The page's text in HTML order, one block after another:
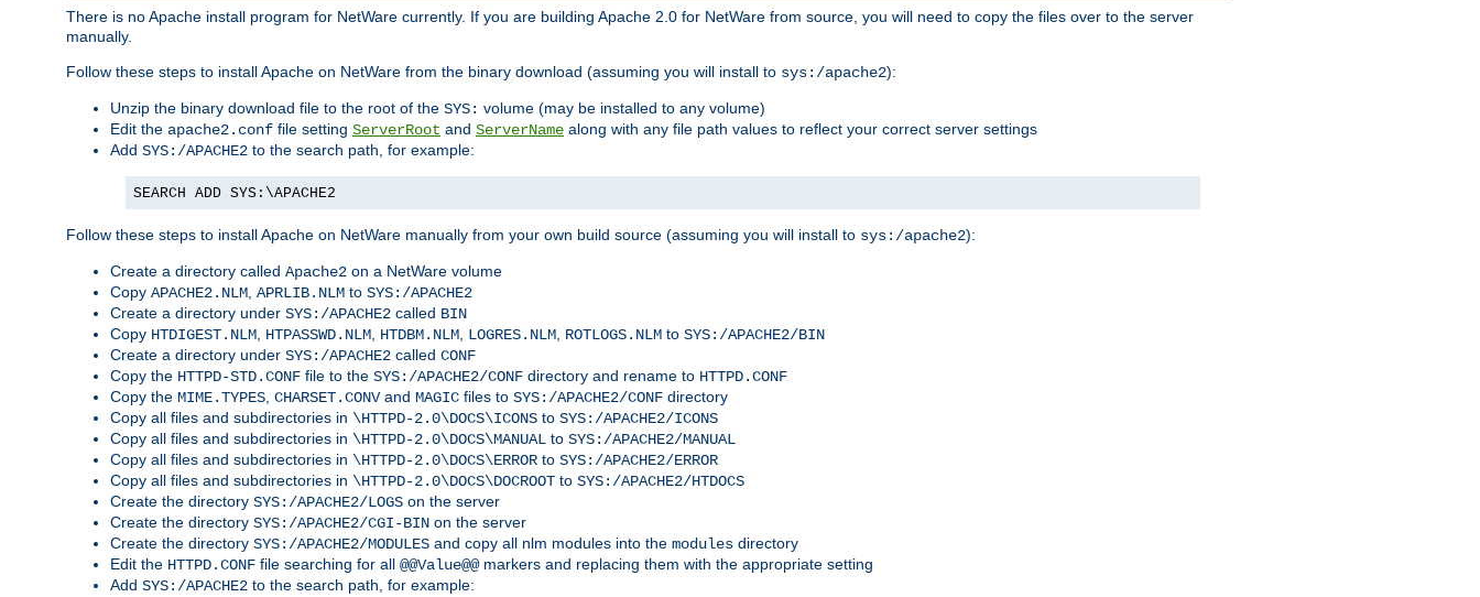
There is no Apache install program for NetWare currently. If you are building Apache 2.0 for NetWare from source, you will need to copy the files over to the server
manually.
Follow these steps to install Apache on NetWare from the binary download (assuming you will install to sys:/apache2):
Unzip the binary download file to the root of the SYS: volume (may be installed to any volume)
Edit the apache2.conf file setting ServerRoot and ServerName along with any file path values to reflect your correct server settings
Add SYS:/APACHE2 to the search path, for example:
SEARCH ADD SYS:\APACHE2
Follow these steps to install Apache on NetWare manually from your own build source (assuming you will install to sys:/apache2):
Create a directory called Apache2 on a NetWare volume
Copy APACHE2.NLM, APRLIB.NLM to SYS:/APACHE2
Create a directory under SYS:/APACHE2 called BIN
Copy HTDIGEST.NLM, HTPASSWD.NLM, HTDBM.NLM, LOGRES.NLM, ROTLOGS.NLM to SYS:/APACHE2/BIN
Create a directory under SYS:/APACHE2 called CONF
Copy the HTTPD-STD.CONF file to the SYS:/APACHE2/CONF directory and rename to HTTPD.CONF
Copy the MIME.TYPES, CHARSET.CONVand MAGIC files to SYS:/APACHE2/CONF directory
Copy all files and subdirectories in \HTTPD-2.0\DOCS\ICONS to SYS:/APACHE2/ICONS
Copy all files and subdirectories in \HTTPD-2.0\DOCS\MANUAL to SYS:/APACHE2/MANUAL
Copy all files and subdirectories in \HTTPD-2.0\DOCS\ERROR to SYS:/APACHE2/ERROR
Copy all files and subdirectories in \HTTPD-2.0\DOCS\DOCROOT to SYS:/APACHE2/HTDOCS
Create the directory SYS:/APACHE2/LOGS on the server
Create the directory SYS:/APACHE2/CGI-BIN on the server
Create the directory SYS:/APACHE2/MODULES and copy all nlm modules into the modules directory
Edit the HTTPD.CONF file searching for all @@Value@@markers and replacing them with the appropriate setting
Add SYS:/APACHE2 to the search path, for example: